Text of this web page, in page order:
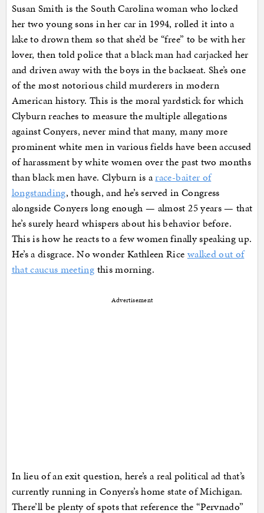
Susan Smith is the South Carolina woman who locked
her two young sons in her car in 1994, rolled it into a
lake to drown them so that she’d be “free” to be with her
lover, then told police that a black man had carjacked her
and driven away with the boys in the backseat. She’s one
of the most notorious child murderers in modern
American history. This is the moral yardstick for which
Clyburn reaches to measure the multiple allegations
against Conyers, never mind that many, many more
prominent white men in various fields have been accused
of harassment by white women over the past two months
than black men have. Clyburn is arace-baiter of
longstanding, though, and he’s served in Congress
alongside Conyers long enough — almost 25 years — that
he’s surely heard whispers about his behavior before.
This is how he reacts to a few women finally speaking up.
He’s a disgrace. No wonder Kathleen Rice walked out of
that caucus meeting this morning.
Advertisement
In lieu of an exit question, here’s a real political ad that’s
currently running in Conyers’s home state of Michigan.
There’ll be plenty of spots that reference the “Pervnado”